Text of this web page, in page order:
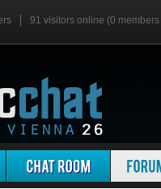
91 visitors online (0 members